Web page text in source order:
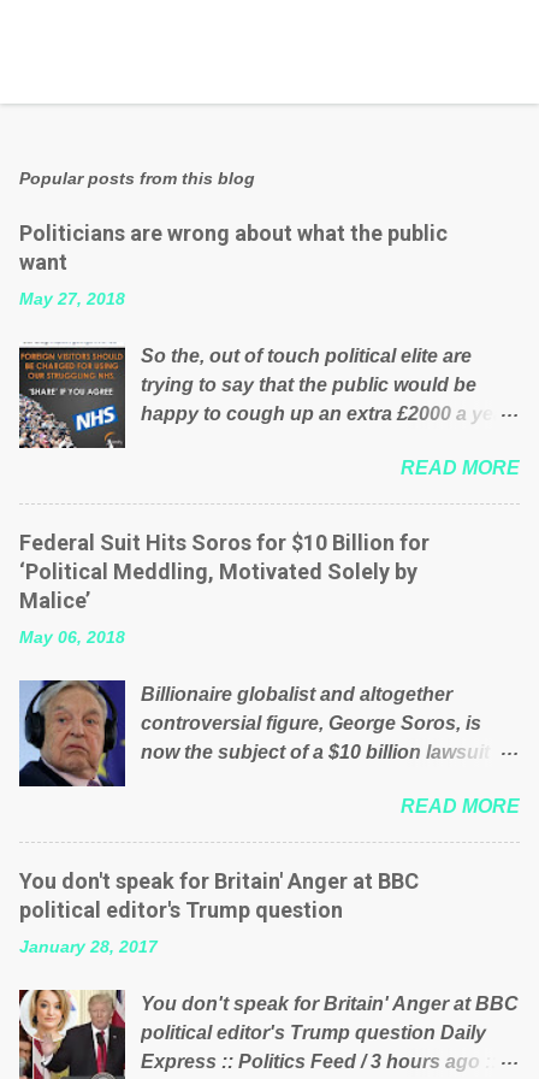
Popular posts from this blog
Politicians are wrong about what the public
want
May 27, 2018
So the, out of touch political elite are
trying to say that the public would be
happy to cough up an extra £2000 a year,
Advertisers website Wrong! While many
British families struggle to make ends
meet, the political elite thinks that people
will be glad to fund a failing business that
is being run into the ground because of
Many people on Facebook have shared
the above post on various pages; a large
number of those people don't even do
than just yes men weighed down by the
chains of political correctness, they
would see that the people of Britain have
had enough. Ever increasing taxation to
opposition or a classic party political
paper dragon! (Paper Dragon): a
politician or political party who ca...
READ MORE
Federal Suit Hits Soros for $10 Billion for
‘Political Meddling, Motivated Solely by
Malice’
May 06, 2018
Billionaire globalist and altogether
controversial figure, George Soros, is
now the subject of a $10 billion lawsuit
billionaire” for meddling in the affairs of a
sovereign African nation — purely for
personal reasons — in what critics say
typifies his modus operandi. See what
others are saying about Soros and who
he is in the comments section below.
financier and manager of a global
network of nonprofits will be forced by
BSG Resources’ lawsuit to answer for
READ MORE
You don't speak for Britain' Anger at BBC
political editor's Trump question
January 28, 2017
You don't speak for Britain' Anger at BBC
political editor's Trump question Daily
Express :: Politics Feed / 3 hours ago ::